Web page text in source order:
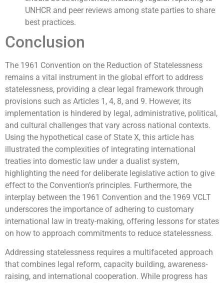
UNHCR and peer reviews among state parties to share
best practices.
Conclusion
The 1961 Convention on the Reduction of Statelessness
remains a vital instrument in the global effort to address
statelessness, providing a clear legal framework through
provisions such as Articles 1, 4, 8, and 9. However, its
implementation is hindered by legal, administrative, political,
and cultural challenges that vary across national contexts.
Using the hypothetical case of State X, this article has
illustrated the complexities of integrating international
treaties into domestic law under a dualist system,
highlighting the need for deliberate legislative action to give
effect to the Convention’s principles. Furthermore, the
interplay between the 1961 Convention and the 1969 VCLT
underscores the importance of adhering to customary
international law in treaty-making, offering lessons for states
on how to approach commitments to reduce statelessness.
Addressing statelessness requires a multifaceted approach
that combines legal reform, capacity building, awareness-
raising, and international cooperation. While progress has